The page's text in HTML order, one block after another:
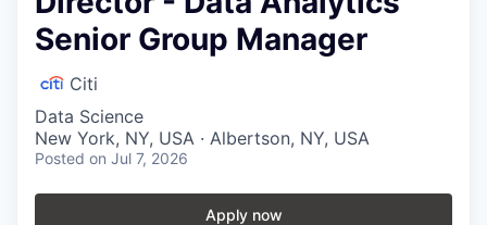
Senior Group Manager
Citi
Data Science
New York, NY, USA · Albertson, NY, USA
Posted on Jul 7, 2026
Apply now